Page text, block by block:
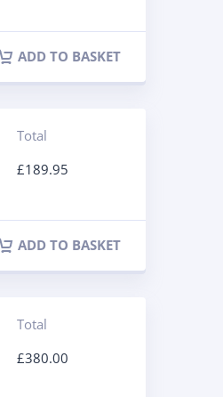
ADD TO BASKET
Total
£189.95
ADD TO BASKET
Total
£380.00